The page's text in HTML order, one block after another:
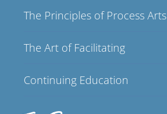
The Principles of Process Arts
The Art of Facilitating
Continuing Education